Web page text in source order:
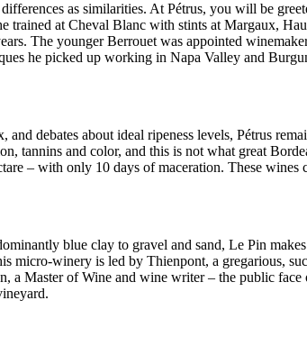
as similarities. At Pétrus, you will be
trained at Cheval Blanc with stints at Margaux,
The younger Berrouet was appointed
he picked up working in Napa Valley and
debates about ideal ripeness levels, Pétrus
tannins and color, and this is not what great
– with only 10 days of maceration. These
blue clay to gravel and sand, Le Pin
micro-winery is led by Thienpont, a gregarious,
a Master of Wine and wine writer – the public